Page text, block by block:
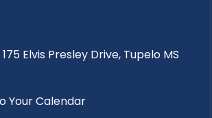
Elvis Presley Drive, Tupelo MS
Your Calendar